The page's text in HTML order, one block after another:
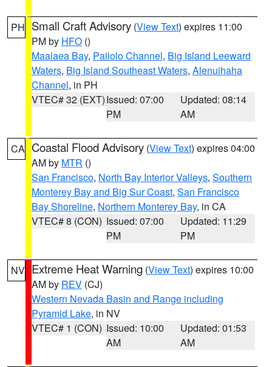
PH Small Craft Advisory (View Text) expires 11:00
PM by HFO ()
Maalaea Bay, Pailolo Channel, Big Island Leeward
Waters, Big Island Southeast Waters, Alenuihaha
Channel, in PH
VTEC# 32 (EXT)Issued: 07:00
PM
Updated: 08:14
AM
CA Coastal Flood Advisory (View Text) expires 04:00
AM by MTR ()
San Francisco, North Bay Interior Valleys, Southern
Monterey Bay and Big Sur Coast, San Francisco
Bay Shoreline, Northern Monterey Bay, in CA
VTEC# 8 (CON) Issued: 07:00
PM
Updated: 11:29
PM
NV Extreme Heat Warning (View Text) expires 10:00
AM by REV (CJ)
Western Nevada Basin and Range including
Pyramid Lake, in NV
VTEC# 1 (CON) Issued: 10:00
AM
Updated: 01:53
AM